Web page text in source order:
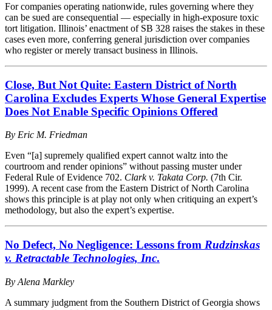
For companies operating nationwide, rules governing where they
can be sued are consequential — especially in high-exposure toxic
tort litigation. Illinois’ enactment of SB 328 raises the stakes in these
cases even more, conferring general jurisdiction over companies
who register or merely transact business in Illinois.
Close, But Not Quite: Eastern District of North
Carolina Excludes Experts Whose General Expertise
Does Not Enable Specific Opinions Offered
By Eric M. Friedman
Even “[a] supremely qualified expert cannot waltz into the
courtroom and render opinions” without passing muster under
Federal Rule of Evidence 702. Clark v. Takata Corp. (7th Cir.
1999). A recent case from the Eastern District of North Carolina
shows this principle is at play not only when critiquing an expert’s
methodology, but also the expert’s expertise.
No Defect, No Negligence: Lessons from Rudzinskas
v. Retractable Technologies, Inc.
By Alena Markley
A summary judgment from the Southern District of Georgia shows